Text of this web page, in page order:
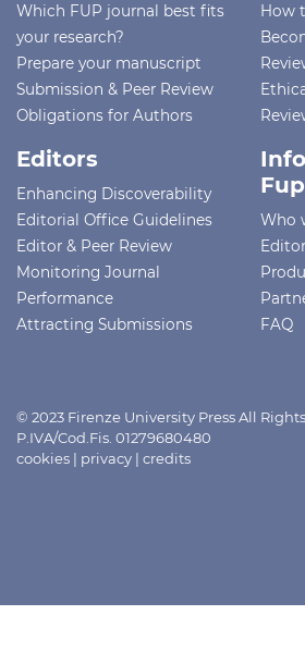
Which FUP journal best fits
your research?
Prepare your manuscript
Submission & Peer Review
Obligations for Authors
How
Editors
Enhancing Discoverability
Editorial Office Guidelines
Editor & Peer Review
Monitoring Journal
Performance
Attracting Submissions
Fup
Who
FAQ
© 2023 Firenze University Press All
P.IVA/Cod.Fis. 01279680480
cookies | privacy | credits